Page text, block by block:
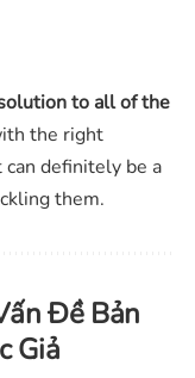
to all of the
the right
definitely be a
them.
Đề Bản
Giả